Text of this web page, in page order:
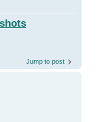
Jump to post